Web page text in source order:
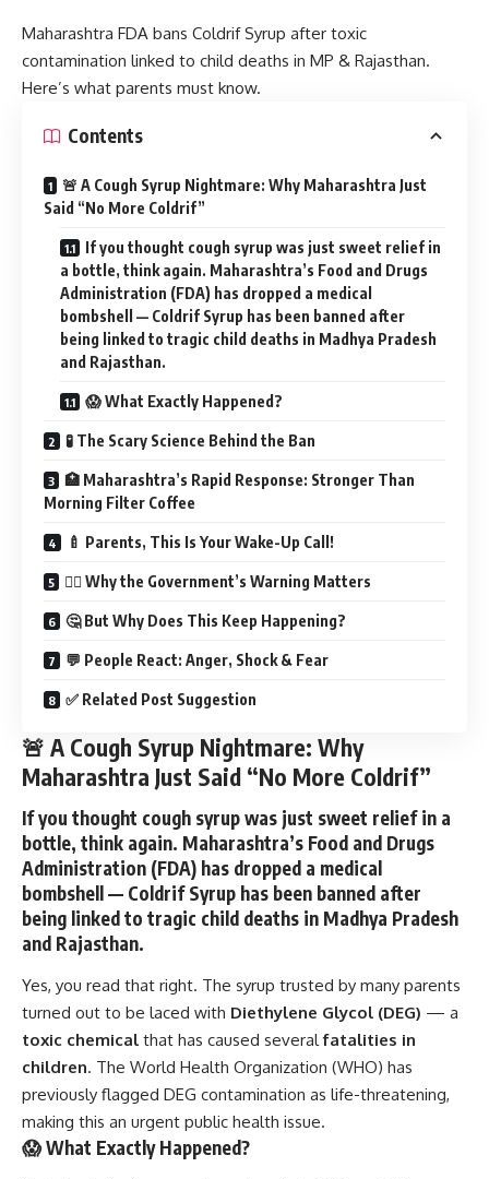
Maharashtra FDA bans Coldrif Syrup after toxic
contamination linked to child deaths in MP & Rajasthan.
Here’s what parents must know.
Contents
🚨 A Cough Syrup Nightmare: Why Maharashtra Just
Said “No More Coldrif”
If you thought cough syrup was just sweet relief in
a bottle, think again. Maharashtra’s Food and Drugs
Administration (FDA) has dropped a medical
bombshell — Coldrif Syrup has been banned after
being linked to tragic child deaths in Madhya Pradesh
and Rajasthan.
😱 What Exactly Happened?
🧪 The Scary Science Behind the Ban
🏥 Maharashtra’s Rapid Response: Stronger Than
Morning Filter Coffee
🍼 Parents, This Is Your Wake-Up Call!
🧑‍⚕️ Why the Government’s Warning Matters
🤔 But Why Does This Keep Happening?
💬 People React: Anger, Shock & Fear
✅ Related Post Suggestion
🚨 A Cough Syrup Nightmare: Why
Maharashtra Just Said “No More Coldrif”
If you thought cough syrup was just sweet relief in a
bottle, think again. Maharashtra’s Food and Drugs
Administration (FDA) has dropped a medical
bombshell — Coldrif Syrup has been banned after
being linked to tragic child deaths in Madhya Pradesh
and Rajasthan.
Yes, you read that right. The syrup trusted by many parents
turned out to be laced with Diethylene Glycol (DEG) — a
toxic chemical that has caused severalfatalities in
children. The World Health Organization (WHO) has
previously flagged DEG contamination as life-threatening,
making this an urgent public health issue.
😱 What Exactly Happened?